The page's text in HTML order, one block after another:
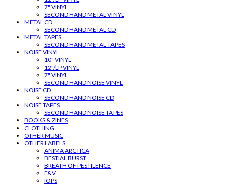
7" VINYL
SECOND HAND METAL VINYL
METAL CD
SECOND HAND METAL CD
METAL TAPES
SECOND HAND METAL TAPES
NOISE VINYL
10" VINYL
12"/LP VINYL
7" VINYL
SECOND HAND NOISE VINYL
NOISE CD
SECOND HAND NOISE CD
NOISE TAPES
SECOND HAND NOISE TAPES
BOOKS & ZINES
CLOTHING
OTHER MUSIC
OTHER LABELS
ANIMA ARCTICA
BESTIAL BURST
BREATH OF PESTILENCE
F&V
IOPS